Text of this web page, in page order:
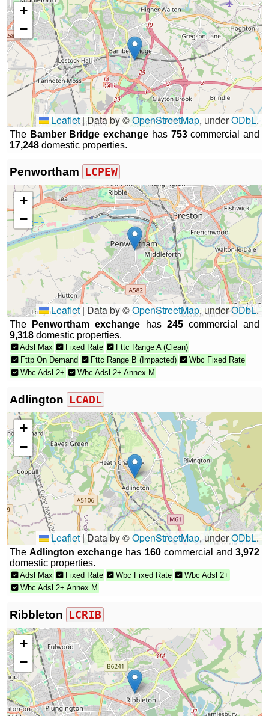
+
−
Leaflet|Data by ©OpenStreetMap, underODbL.
The Bamber Bridge exchange has 753commercial and
17,248 domestic properties.
Penwortham LCPEW
+
−
Leaflet | Data by ©OpenStreetMap, underODbL.
The Penwortham exchange has 245commercial and
9,318 domestic properties.
Adsl Max Fixed Rate
Fttc Range A (Clean)
Fttp On Demand
Fttc Range B (Impacted)
Wbc Fixed Rate
Wbc Adsl 2+
Wbc Adsl 2+ Annex M
Adlington LCADL
+
−
Leaflet |Data by ©OpenStreetMap, underODbL.
TheAdlington exchange has 160commercial and3,972
domestic properties.
Adsl Max Fixed Rate Wbc Fixed Rate
Wbc Adsl 2+
Wbc Adsl 2+ Annex M
Ribbleton LCRIB
+
−